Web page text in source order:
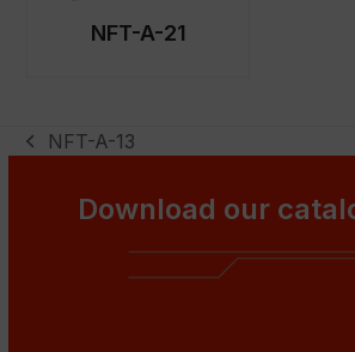
NFT-A-21
previous
NFT-A-13
Download our